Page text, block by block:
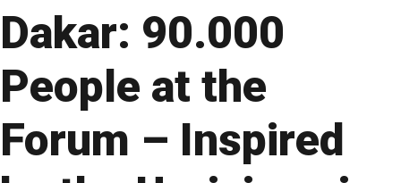
Dakar: 90.000
People at the
Forum – Inspired